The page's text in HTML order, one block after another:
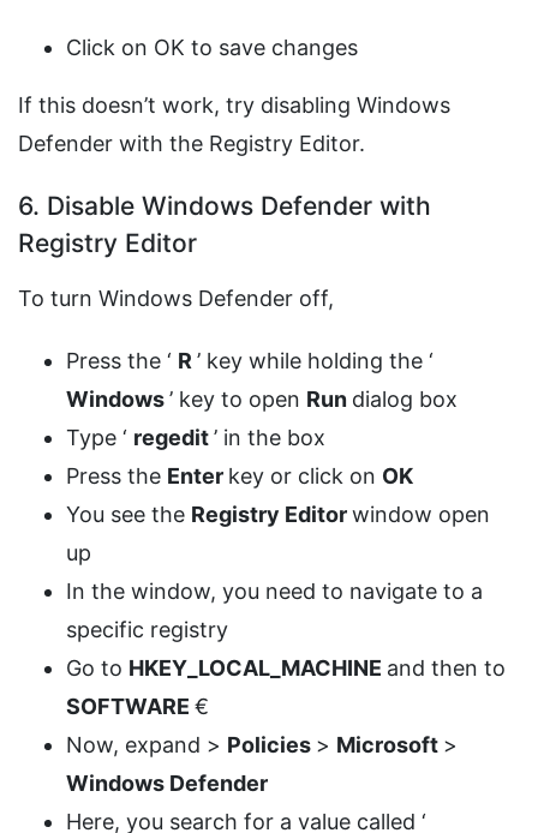
Click on OK to save changes
If this doesn’t work, try disabling Windows
Defender with the Registry Editor.
6. Disable Windows Defender with
Registry Editor
To turn Windows Defender off,
Press the ‘ R’ key while holding the ‘
Windows’ key to open Run dialog box
Type ‘ regedit’ in the box
Press the Enter key or click on OK
You see the Registry Editorwindow open
up
In the window, you need to navigate to a
specific registry
Go to HKEY_LOCAL_MACHINE and then to
SOFTWARE €
Now, expand > Policies > Microsoft >
Windows Defender
Here, you search for a value called ‘